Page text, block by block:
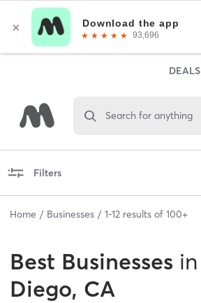
DEALS
Search for anything
Filters
Home Businesses 1-12 results of 100+
Best Businesses in
Diego, CA